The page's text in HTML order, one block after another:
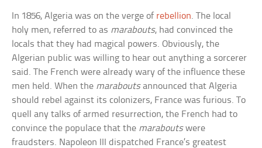
In 1856, Algeria was on the verge of rebellion. The local
holy men, referred to as marabouts, had convinced the
locals that they had magical powers. Obviously, the
Algerian public was willing to hear out anything a sorcerer
said. The French were already wary of the influence these
men held. When the maraboutsannounced that Algeria
should rebel against its colonizers, France was furious. To
quell any talks of armed resurrection, the French had to
convince the populace that the maraboutswere
fraudsters. Napoleon III dispatched France’s greatest